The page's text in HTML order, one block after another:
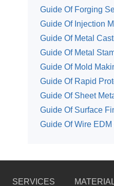
Guide Of Forging
Guide Of Injection
Guide Of Metal
Guide Of Metal
Guide Of Mold
Guide Of Rapid
Guide Of Sheet
Guide Of Surface
Guide Of Wire
SERVICES